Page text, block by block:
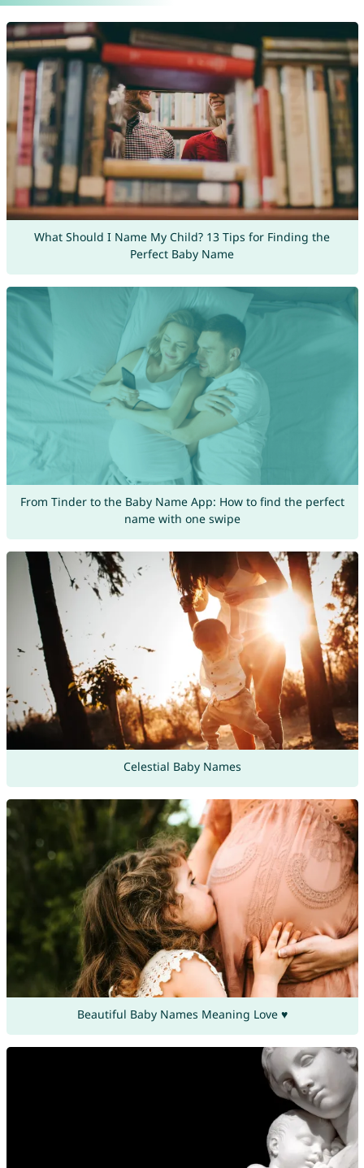
What Should I Name My Child? 13 Tips for Finding the
Perfect Baby Name
From Tinder to the Baby Name App: How to find the perfect
name with one swipe
Celestial Baby Names
Beautiful Baby Names Meaning Love ♥